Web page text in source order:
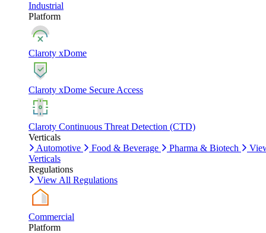
Industrial
Platform
Claroty xDome
Claroty xDome Secure Access
Claroty Continuous Threat Detection (CTD)
Verticals
Automotive
Food & Beverage Pharma & Biotech
Verticals
Regulations
View All Regulations
Commercial
Platform